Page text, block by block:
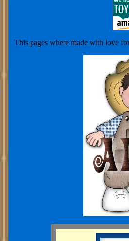
This pages where made with love